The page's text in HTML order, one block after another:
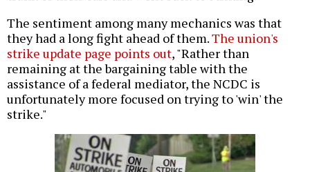
The sentiment among many mechanics was that
they had a long fight ahead of them.The union's
strike update page points out, "Rather than
remaining at the bargaining table with the
assistance of a federal mediator, the NCDC is
unfortunately more focused on trying to 'win' the
strike."